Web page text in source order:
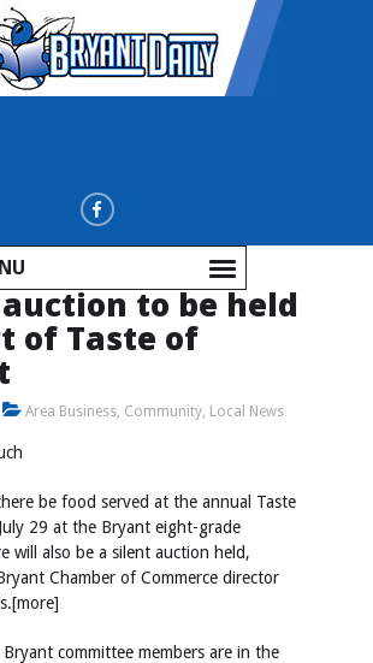
to be held
of Taste of
Area Business, Community, Local News
be food served at the annual Taste
29 at the Bryant eight-grade
will also be a silent auction held,
Chamber of Commerce director
committee members are in the